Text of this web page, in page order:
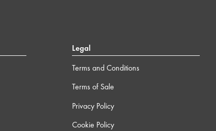
Legal
Terms and Conditions
Terms of Sale
Privacy Policy
Cookie Policy